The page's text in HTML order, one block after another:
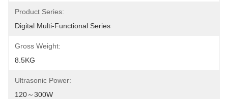
Product Series:
Digital Multi-Functional Series
Gross Weight:
8.5KG
Ultrasonic Power:
120～300W